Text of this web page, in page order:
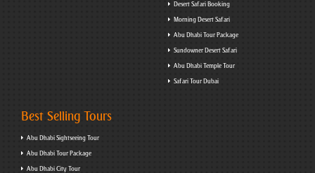
Desert Safari Booking
Morning Desert Safari
Abu Dhabi Tour Package
Sundowner Desert Safari
Abu Dhabi Temple Tour
Safari Tour Dubai
Best Selling Tours
Abu Dhabi Sightseeing Tour
Abu Dhabi Tour Package
Abu Dhabi City Tour